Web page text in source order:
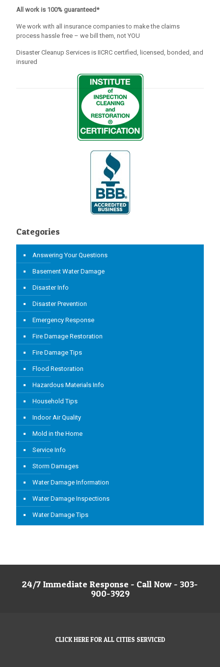
All work is 100% guaranteed*
We work with all insurance companies to make the claims
process hassle free – we bill them, not YOU
Disaster Cleanup Services is IICRC certified, licensed, bonded, and
insured
Categories
Answering Your Questions
Basement Water Damage
Disaster Info
Disaster Prevention
Emergency Response
Fire Damage Restoration
Fire Damage Tips
Flood Restoration
Hazardous Materials Info
Household Tips
Indoor Air Quality
Mold in the Home
Service Info
Storm Damages
Water Damage Information
Water Damage Inspections
Water Damage Tips
24/7 Immediate Response - Call Now - 303-
900-3929
CLICK HERE FOR ALL CITIES SERVICED